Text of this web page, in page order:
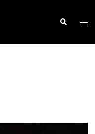
Search